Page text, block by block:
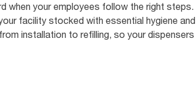
when your employees follow the right steps.
facility stocked with essential hygiene and
installation to refilling, so your dispensers